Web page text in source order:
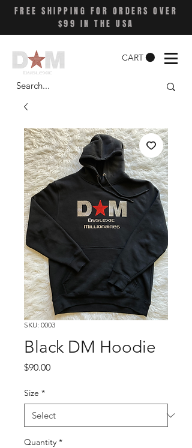
FREE SHIPPING FOR ORDERS OVER
$99 IN THE USA
CART
SKU: 0003
Black DM Hoodie
$90.00Price
Size *
Quantity *